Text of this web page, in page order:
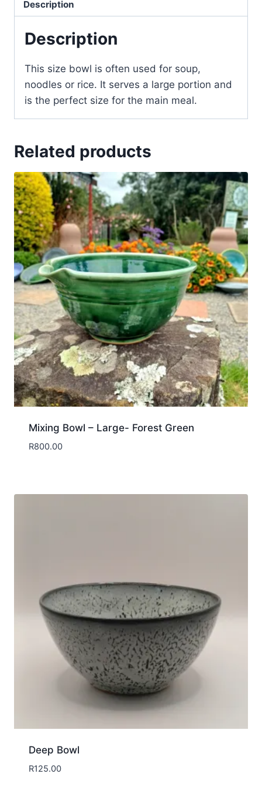
Description
Description
This size bowl is often used for soup,
noodles or rice. It serves a large portion and
is the perfect size for the main meal.
Related products
Mixing Bowl – Large- Forest Green
R800.00
Deep Bowl
R125.00